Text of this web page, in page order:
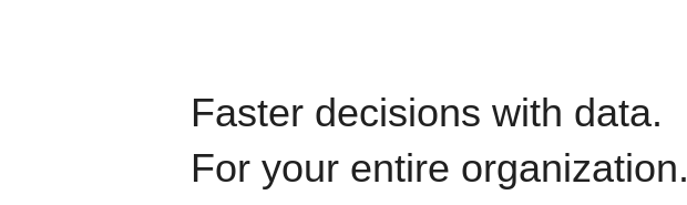
Faster decisions with data.
For your entire organization.